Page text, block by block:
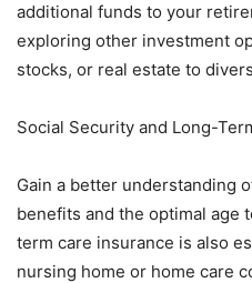
additional funds to your
exploring other investment
stocks, or real estate to
Social Security and Long-
Gain a better understanding
benefits and the optimal age
term care insurance is also
nursing home or home care